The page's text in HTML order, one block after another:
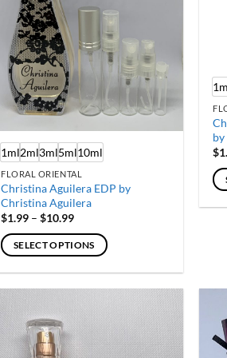
1ml2ml3ml5ml10ml
FLORAL ORIENTAL
Christina Aguilera EDP by
Christina Aguilera
$1.99 – $10.99Price
$1.99
through
SELECT OPTIONS
has
multiple
variants.
$
be